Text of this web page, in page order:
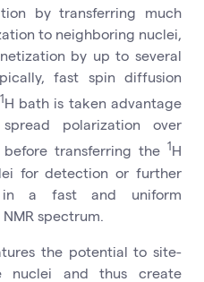
by transferring much
to neighboring nuclei,
by up to several
fast spin diffusion
1H bath is taken advantage
polarization over
transferring the 1H
for detection or further
in a fast and uniform
spectrum.
the potential to site-
nuclei and thus create